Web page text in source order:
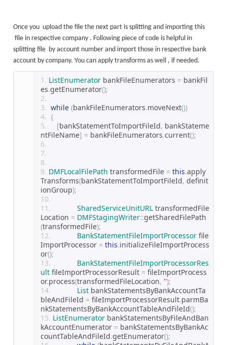
Once you upload the file the next part is splitting and importing this
file in respective company . Following piece of code is helpful in
splitting file by account number and import those in respective bank
account by company. You can apply transforms as well , if needed.
ListEnumerator bankFileEnumerators = bankFil
es.getEnumerator();
while (bankFileEnumerators.moveNext())
{
[bankStatementToImportFileId, bankStateme
ntFileName] = bankFileEnumerators.current();
DMFLocalFilePath transformedFile = this.apply
Transforms(bankStatementToImportFileId, definit
ionGroup);
SharedServiceUnitURL transformedFile
Location = DMFStagingWriter::getSharedFilePath
(transformedFile);
BankStatementFileImportProcessor file
ImportProcessor = this.initializeFileImportProcess
or();
BankStatementFileImportProcessorRes
ult fileImportProcessorResult = fileImportProcess
or.process(transformedFileLocation, '');
List bankStatementsByBankAccountTa
bleAndFileId = fileImportProcessorResult.parmBa
nkStatementsByBankAccountTableAndFileId();
ListEnumerator bankStatementsByFileAndBan
kAccountEnumerator = bankStatementsByBankAc
countTableAndFileId.getEnumerator();